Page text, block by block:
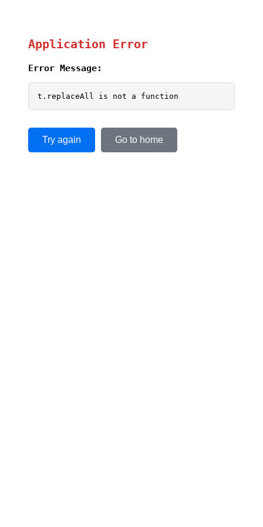
Application Error
Error Message:
t.replaceAll is not a function
Try again Go to home